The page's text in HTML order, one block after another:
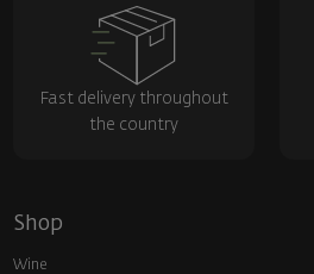
Fast delivery throughout
the country
Shop
Wine